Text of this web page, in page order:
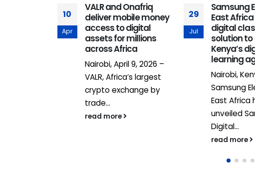
10
Apr
VALR and Onafriq
deliver mobile money
access to digital
assets for millions
across Africa
Nairobi, April 9, 2026 –
VALR, Africa’s largest
crypto exchange by
trade...
read more
29
Jul
Samsung
East
digital
solution
Kenya’s
learning
Nairobi,
Samsung
East Africa
unveiled
Digital...
read more